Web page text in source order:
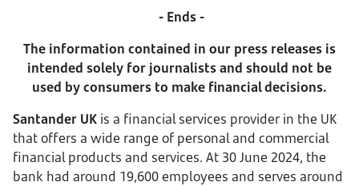
- Ends -
The information contained in our press releases is
intended solely for journalists and should not be
used by consumers to make financial decisions.
Santander UK is a financial services provider in the UK
that offers a wide range of personal and commercial
financial products and services. At 30 June 2024, the
bank had around 19,600 employees and serves around